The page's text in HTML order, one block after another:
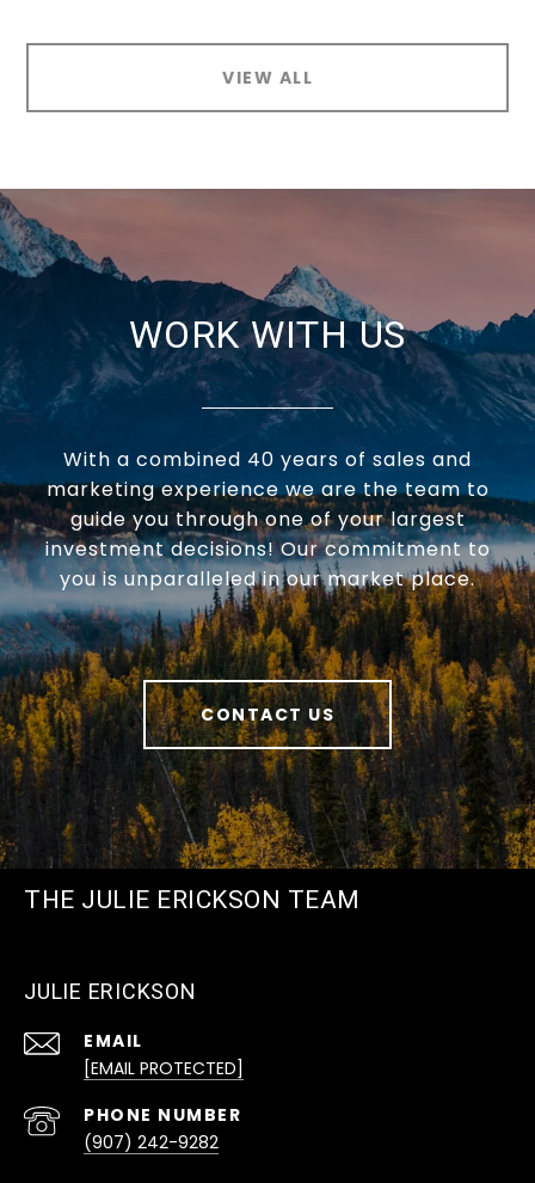
VIEW ALL
WORK WITH US
With a combined 40 years of sales and
marketing experience we are the team to
guide you through one of your largest
investment decisions! Our commitment to
you is unparalleled in our market place.
CONTACT US
THE JULIE ERICKSON TEAM
JULIE ERICKSON
EMAIL
[EMAIL PROTECTED]
PHONE NUMBER
(907) 242-9282